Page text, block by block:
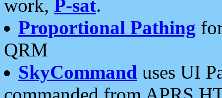
work, P-sat.
Proportional Pathing
QRM
SkyCommand uses UI